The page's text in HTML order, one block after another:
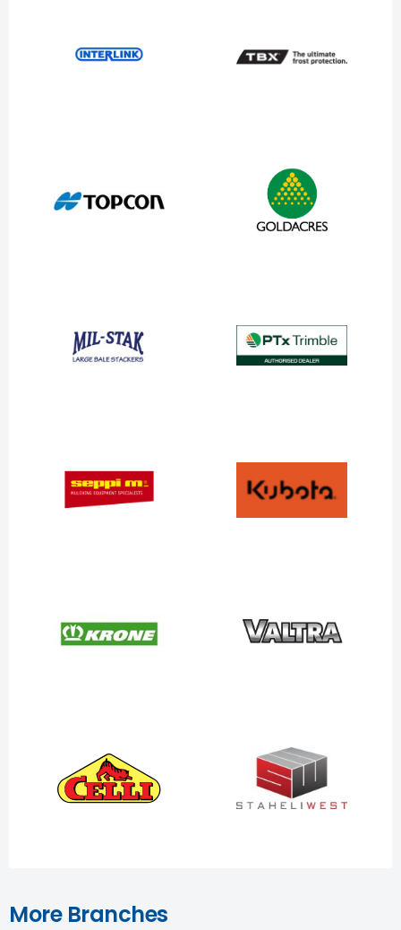
More Branches